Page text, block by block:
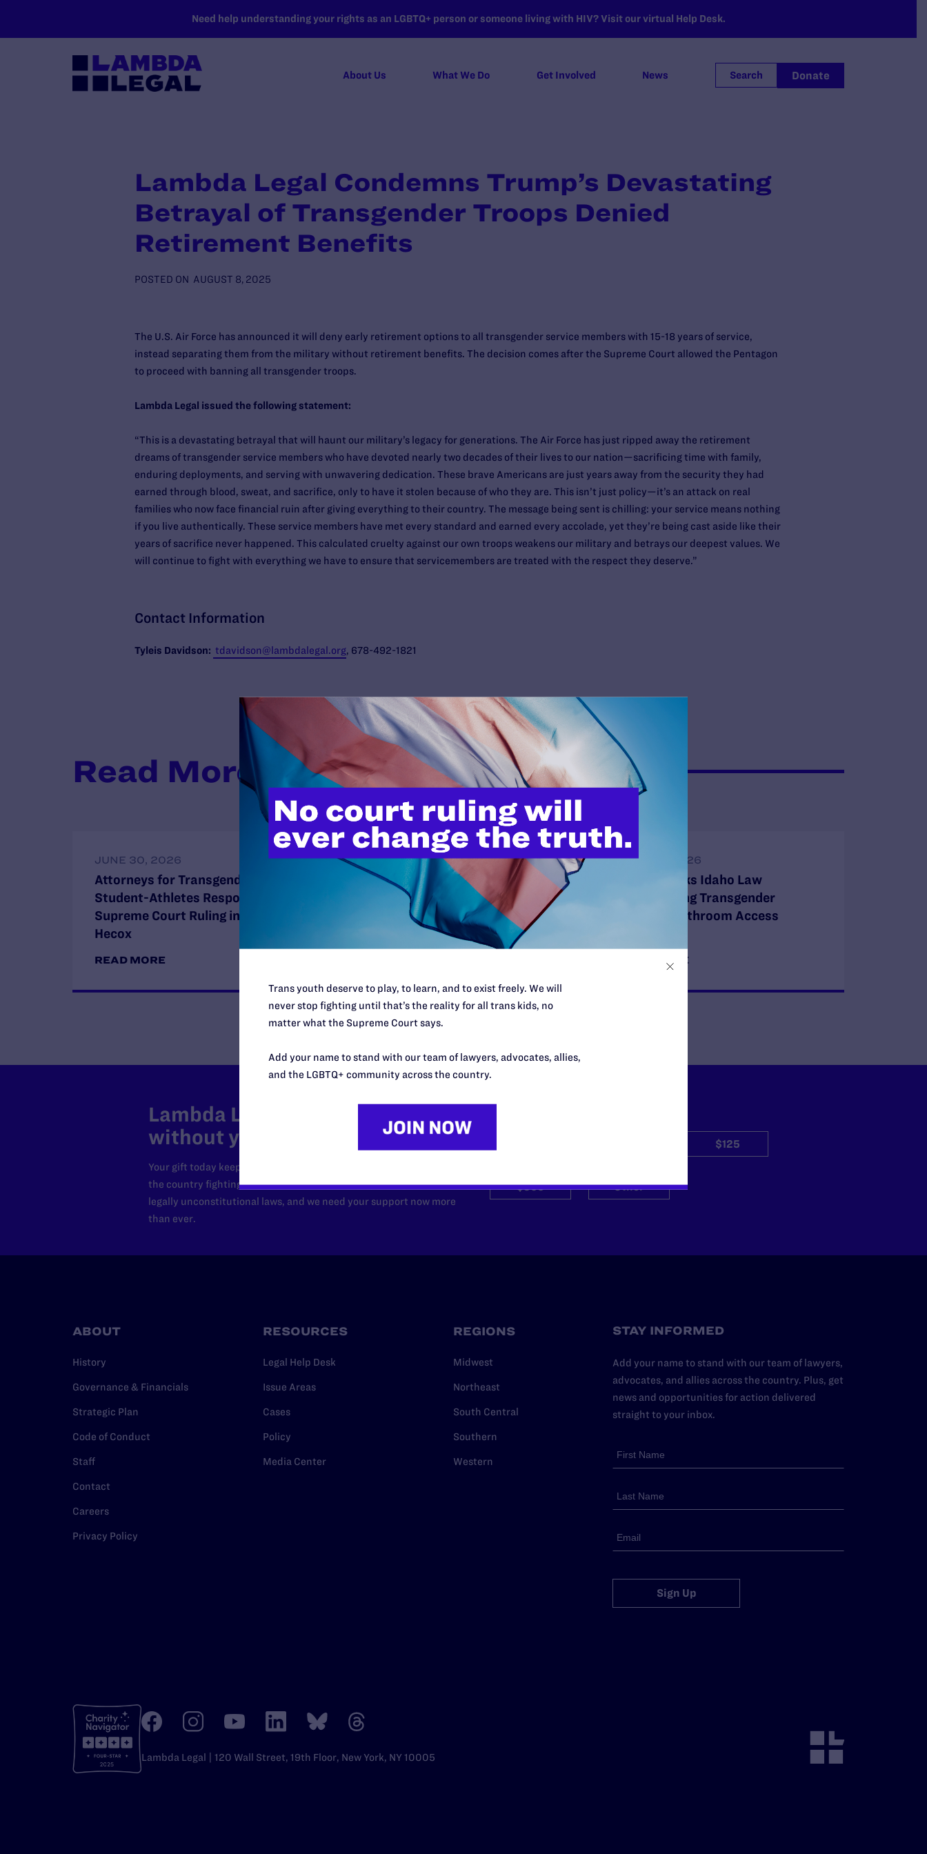
Need help understanding your rights as an LGBTQ+ person or someone living with HIV? Visit our virtual Help Desk.
About Us What We Do Get Involved News Search Donate
Lambda Legal Condemns Trump’s Devastating
Betrayal of Transgender Troops Denied
Retirement Benefits
POSTED ON AUGUST 8, 2025
The U.S. Air Force has announced it will deny early retirement options to all transgender service members with 15-18 years of service,
instead separating them from the military without retirement benefits. The decision comes after the Supreme Court allowed the Pentagon
to proceed with banning all transgender troops.
Lambda Legal issued the following statement:
“This is a devastating betrayal that will haunt our military’s legacy for generations. The Air Force has just ripped away the retirement
dreams of transgender service members who have devoted nearly two decades of their lives to our nation—sacrificing time with family,
enduring deployments, and serving with unwavering dedication. These brave Americans are just years away from the security they had
earned through blood, sweat, and sacrifice, only to have it stolen because of who they are. This isn’t just policy—it’s an attack on real
families who now face financial ruin after giving everything to their country. The message being sent is chilling: your service means nothing
if you live authentically. These service members have met every standard and earned every accolade, yet they’re being cast aside like their
years of sacrifice never happened. This calculated cruelty against our own troops weakens our military and betrays our deepest values. We
will continue to fight with everything we have to ensure that servicemembers are treated with the respect they deserve.”
Contact Information
Tyleis Davidson: tdavidson@lambdalegal.org, 678-492-1821
Read More
JUNE 30, 2026
Attorneys for Transgender
Student-Athletes Respond to
Supreme Court Ruling in BPJ and
Hecox
READ MORE
JUNE 24, 2026
Judge Blocks Trump
Administration Attempt to Seize
Private Medical Records of Trans
Youth from New York Hospitals
JUNE 16, 2026
Judge Blocks Idaho Law
Criminalizing Transgender
People’s Bathroom Access
READ MORE
Lambda Legal can’t do this work
without your support.
Your gift today keeps Lambda Legal's lawyers in courtrooms across
the country fighting to strike down these morally wrong and
legally unconstitutional laws, and we need your support now more
than ever.
$125
$500 Other
ABOUT
History
Governance & Financials
Strategic Plan
Code of Conduct
Staff
Contact
Careers
Privacy Policy
RESOURCES
Legal Help Desk
Issue Areas
Cases
Policy
Media Center
REGIONS
Midwest
Northeast
South Central
Southern
Western
STAY INFORMED
Add your name to stand with our team of lawyers,
advocates, and allies across the country. Plus, get
news and opportunities for action delivered
straight to your inbox.
Sign Up
Lambda Legal | 120 Wall Street, 19th Floor, New York, NY 10005
Trans youth deserve to play, to learn, and to exist freely. We will
never stop fighting until that’s the reality for all trans kids, no
matter what the Supreme Court says.
Add your name to stand with our team of lawyers, advocates, allies,
and the LGBTQ+ community across the country.